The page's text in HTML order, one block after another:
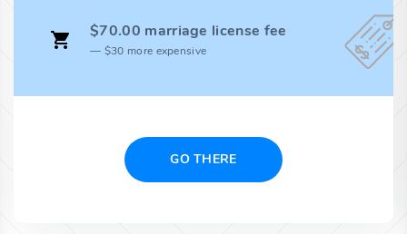
$70.00 marriage license fee
$30 more expensive
GO THERE